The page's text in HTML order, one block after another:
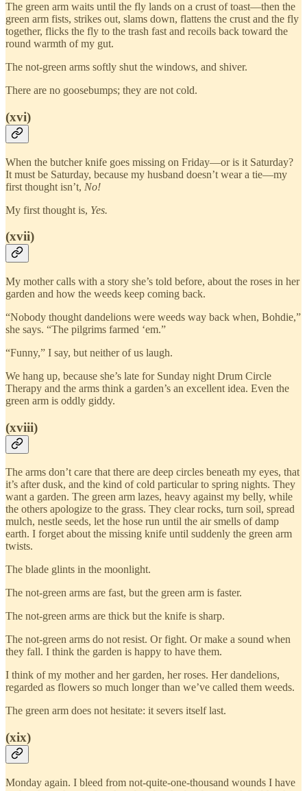
The green arm waits until the fly lands on a crust of toast—then the
green arm fists, strikes out, slams down, flattens the crust and the fly
together, flicks the fly to the trash fast and recoils back toward the
round warmth of my gut.
The not-green arms softly shut the windows, and shiver.
There are no goosebumps; they are not cold.
(xvi)
When the butcher knife goes missing on Friday—or is it Saturday?
It must be Saturday, because my husband doesn’t wear a tie—my
first thought isn’t, No!
My first thought is, Yes.
(xvii)
My mother calls with a story she’s told before, about the roses in her
garden and how the weeds keep coming back.
“Nobody thought dandelions were weeds way back when, Bohdie,”
she says. “The pilgrims farmed ‘em.”
“Funny,” I say, but neither of us laugh.
We hang up, because she’s late for Sunday night Drum Circle
Therapy and the arms think a garden’s an excellent idea. Even the
green arm is oddly giddy.
(xviii)
The arms don’t care that there are deep circles beneath my eyes, that
it’s after dusk, and the kind of cold particular to spring nights. They
want a garden. The green arm lazes, heavy against my belly, while
the others apologize to the grass. They clear rocks, turn soil, spread
mulch, nestle seeds, let the hose run until the air smells of damp
earth. I forget about the missing knife until suddenly the green arm
twists.
The blade glints in the moonlight.
The not-green arms are fast, but the green arm is faster.
The not-green arms are thick but the knife is sharp.
The not-green arms do not resist. Or fight. Or make a sound when
they fall. I think the garden is happy to have them.
I think of my mother and her garden, her roses. Her dandelions,
regarded as flowers so much longer than we’ve called them weeds.
The green arm does not hesitate: it severs itself last.
(xix)
Monday again. I bleed from not-quite-one-thousand wounds I have